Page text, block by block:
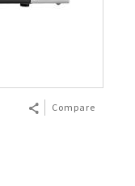
Compare